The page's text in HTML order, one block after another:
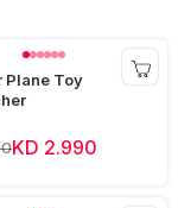
Plane Toy
KD 2.990